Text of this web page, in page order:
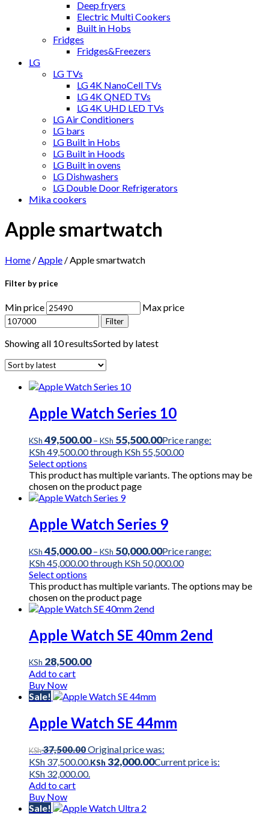
Deep fryers
Electric Multi Cookers
Built in Hobs
Fridges
Fridges&Freezers
LG
LG TVs
LG 4K NanoCell TVs
LG 4K QNED TVs
LG 4K UHD LED TVs
LG Air Conditioners
LG bars
LG Built in Hobs
LG Built in Hoods
LG Built in ovens
LG Dishwashers
LG Double Door Refrigerators
Mika cookers
Apple smartwatch
Home / Apple / Apple smartwatch
Filter by price
Min price Max price
Filter
Showing all 10 resultsSorted by latest
Apple Watch Series 10
KSh 49,500.00 – KSh 55,500.00Price range:
KSh 49,500.00 through KSh 55,500.00
Select options
This product has multiple variants. The options may be
chosen on the product page
Apple Watch Series 9
KSh 45,000.00 – KSh 50,000.00Price range:
KSh 45,000.00 through KSh 50,000.00
Select options
This product has multiple variants. The options may be
chosen on the product page
Apple Watch SE 40mm 2end
KSh 28,500.00
Add to cart
Buy Now
Sale!
Apple Watch SE 44mm
KSh37,500.00Original price was:
KSh 37,500.00.KSh 32,000.00Current price is:
KSh 32,000.00.
Add to cart
Buy Now
Sale!